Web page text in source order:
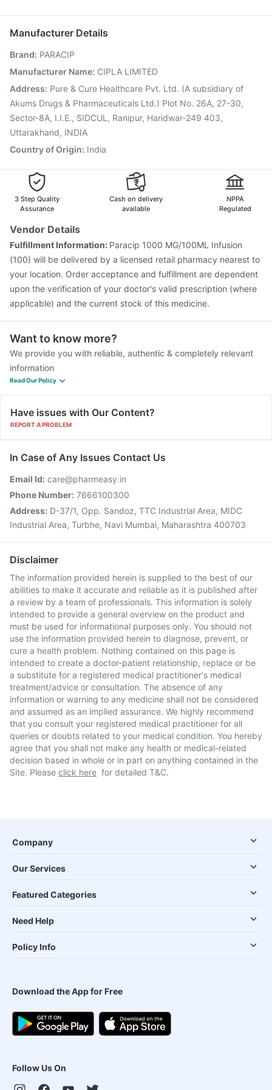
Omee 20mg Ondem Syrup
Pneumovax 23 Injection
Nukovax 13 Vaccine
Tetanus Vaccine Pneumovax 23 Vaccine
Influvac Tetra Vaccine
Rotasil Vaccine
Gardasil 9 Pre Injection
Menactra Injection
Manufacturer Details
Brand: PARACIP
Manufacturer Name: CIPLA LIMITED
Address: Pure & Cure Healthcare Pvt. Ltd. (A subsidiary of
Akums Drugs & Pharmaceuticals Ltd.) Plot No. 26A, 27-30,
Sector-8A, I.I.E., SIDCUL, Ranipur, Haridwar-249 403,
Uttarakhand, INDIA
Country of Origin: India
3 Step Quality
Assurance
Cash on delivery
available
NPPA
Regulated
Vendor Details
Fulfillment Information: Paracip 1000 MG/100ML Infusion
(100) will be delivered by a licensed retail pharmacy nearest to
your location. Order acceptance and fulfillment are dependent
upon the verification of your doctor's valid prescription (where
applicable) and the current stock of this medicine.
Want to know more?
We provide you with reliable, authentic & completely relevant
information
Read Our Policy
Have issues with Our Content?
REPORT A PROBLEM
In Case of Any Issues Contact Us
Email Id: care@pharmeasy.in
Phone Number: 7666100300
Address: D-37/1, Opp. Sandoz, TTC Industrial Area, MIDC
Industrial Area, Turbhe, Navi Mumbai, Maharashtra 400703
Disclaimer
The information provided herein is supplied to the best of our
abilities to make it accurate and reliable as it is published after
a review by a team of professionals. This information is solely
intended to provide a general overview on the product and
must be used for informational purposes only. You should not
use the information provided herein to diagnose, prevent, or
cure a health problem. Nothing contained on this page is
intended to create a doctor-patient relationship, replace or be
a substitute for a registered medical practitioner's medical
treatment/advice or consultation. The absence of any
information or warning to any medicine shall not be considered
and assumed as an implied assurance. We highly recommend
that you consult your registered medical practitioner for all
queries or doubts related to your medical condition. You hereby
agree that you shall not make any health or medical-related
decision based in whole or in part on anything contained in the
Site. Please click here for detailed T&C.
Company
Our Services
Featured Categories
Need Help
Policy Info
Download the App for Free
Follow Us On